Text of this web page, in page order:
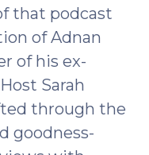
that podcast
of Adnan
of his ex-
Sarah
through the
goodness-